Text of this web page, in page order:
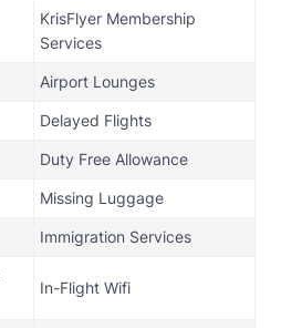
KrisFlyer Membership
Services
Airport Lounges
Delayed Flights
Duty Free Allowance
Missing Luggage
Immigration Services
In-Flight Wifi